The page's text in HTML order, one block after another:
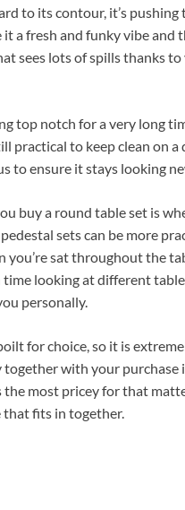
to its contour, it’s pushing
a fresh and funky vibe and
sees lots of spills thanks
top notch for a very long
practical to keep clean on a
to ensure it stays looking
buy a round table set is
sets can be more
you’re sat throughout the
time looking at different
personally.
for choice, so it is
with your purchase
most pricey for that
that fits in together.